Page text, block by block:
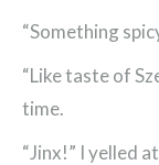
“Something
“Like taste of
time.
“Jinx!” I yelled